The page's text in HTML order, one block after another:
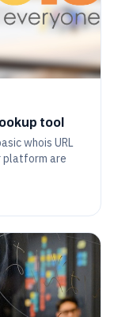
tool
whois URL
platform are